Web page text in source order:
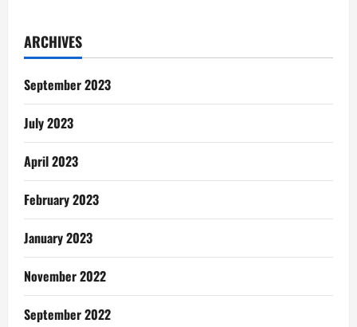
Train
In
Witchcraft,
ARCHIVES
September 2023
July 2023
April 2023
February 2023
January 2023
November 2022
September 2022